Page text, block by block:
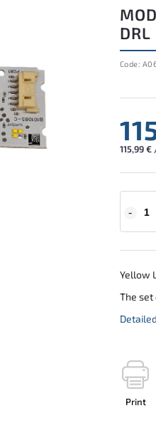
DRL
Code:
115,99 €
Yellow
The set
Print